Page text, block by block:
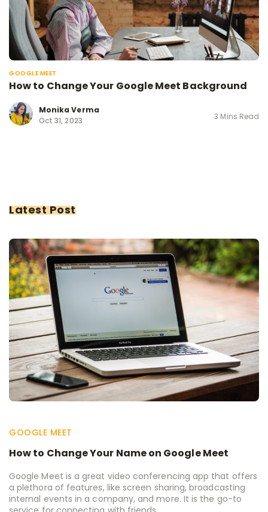
GOOGLE MEET
How to Change Your Google Meet Background
Monika Verma
Oct 31, 2023
3 Mins Read
Latest Post
GOOGLE MEET
How to Change Your Name on Google Meet
Google Meet is a great video conferencing app that offers
a plethora of features, like screen sharing, broadcasting
internal events in a company, and more. It is the go-to